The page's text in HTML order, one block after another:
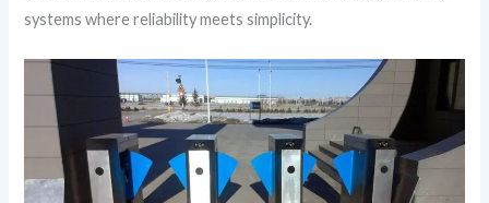
systems where reliability meets simplicity.